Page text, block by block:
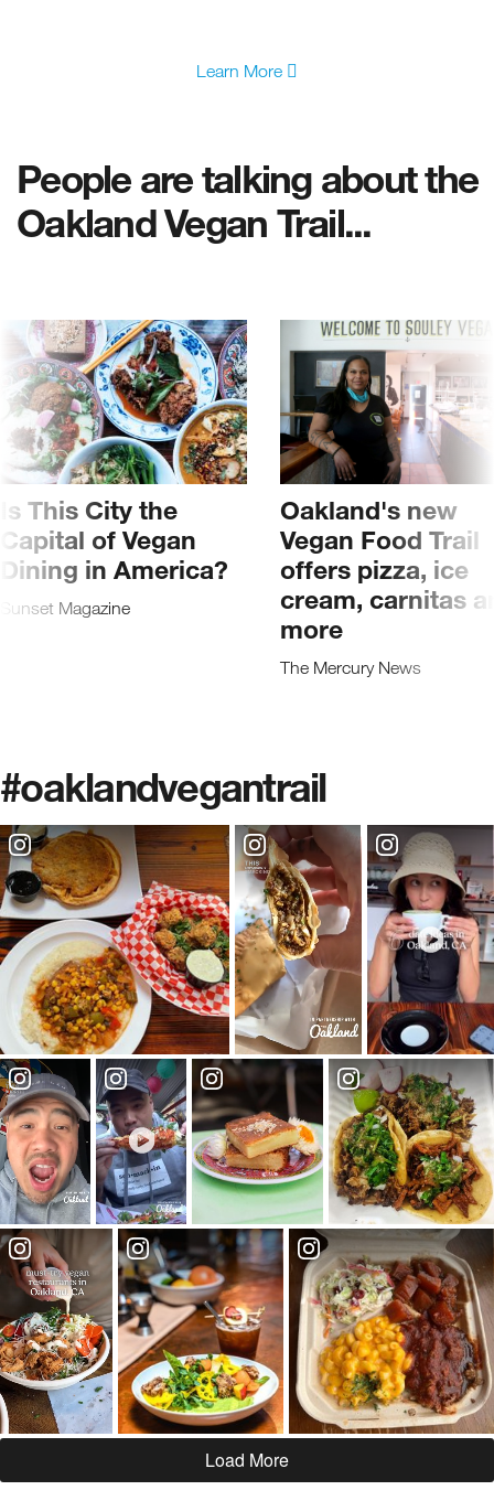
Learn More
People are talking about the
Oakland Vegan Trail...
Is This City the
Capital of Vegan
Dining in America?
Sunset Magazine
Oakland's new
Vegan Food Trail
offers pizza, ice
cream, carnitas
more
The Mercury News
#oaklandvegantrail
Load More